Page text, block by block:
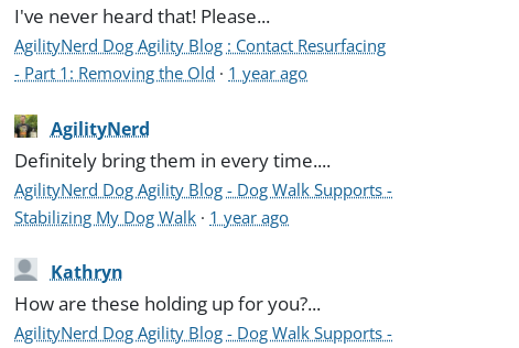
I've never heard that! Please...
AgilityNerd Dog Agility Blog : Contact Resurfacing
- Part 1: Removing the Old · 1 year ago
AgilityNerd
Definitely bring them in every time....
AgilityNerd Dog Agility Blog - Dog Walk Supports -
Stabilizing My Dog Walk · 1 year ago
Kathryn
How are these holding up for you?...
AgilityNerd Dog Agility Blog - Dog Walk Supports -